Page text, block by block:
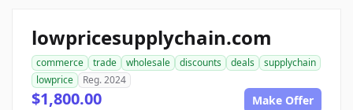
lowpricesupplychain.com
commerce trade wholesale discounts deals
supplychain
lowprice
Reg. 2024
$1,800.00 Make Offer